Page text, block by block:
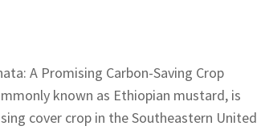
A Promising Carbon-Saving Crop
known as Ethiopian mustard, is
cover crop in the Southeastern United